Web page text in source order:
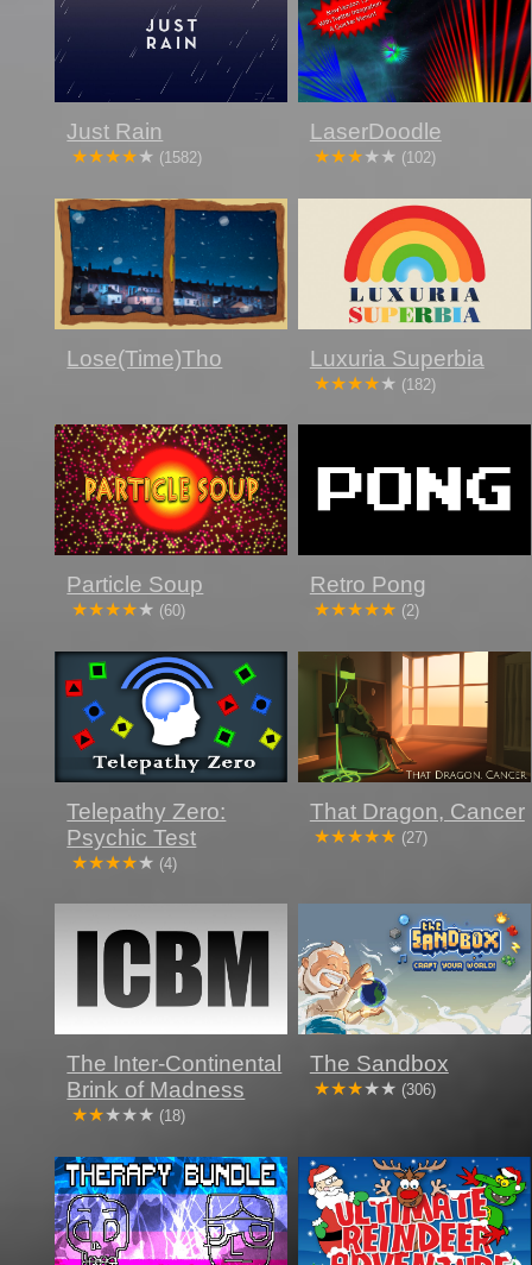
Just Rain
(1582)
LaserDoodle
(102)
Lose(Time)Tho Luxuria Superbia
(182)
Particle Soup
(60)
Retro Pong
(2)
Telepathy Zero:
Psychic Test
(4)
That Dragon, Cancer
(27)
The Inter-Continental
Brink of Madness
(18)
The Sandbox
(306)